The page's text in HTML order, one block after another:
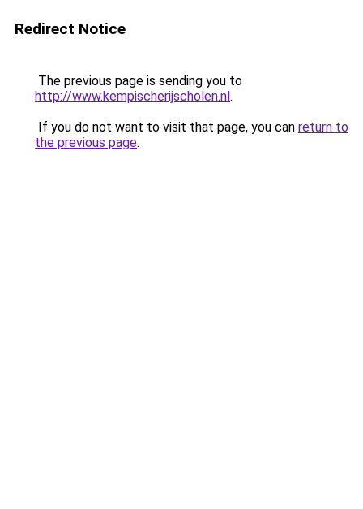
Redirect Notice
The previous page is sending you to
http://www.kempischerijscholen.nl.
If you do not want to visit that page, you can return to
the previous page.